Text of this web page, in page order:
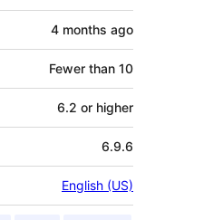
4 months ago
Fewer than 10
6.2 or higher
6.9.6
English (US)